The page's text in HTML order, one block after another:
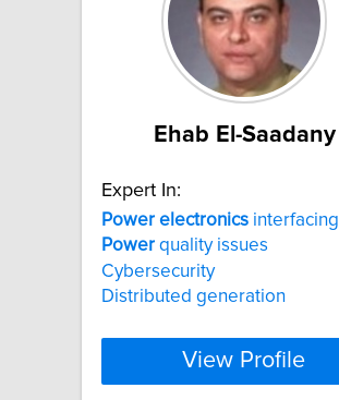
Ehab El-Saadany
Expert In:
Power electronics interfacing
Power quality issues
Cybersecurity
Distributed generation
View Profile